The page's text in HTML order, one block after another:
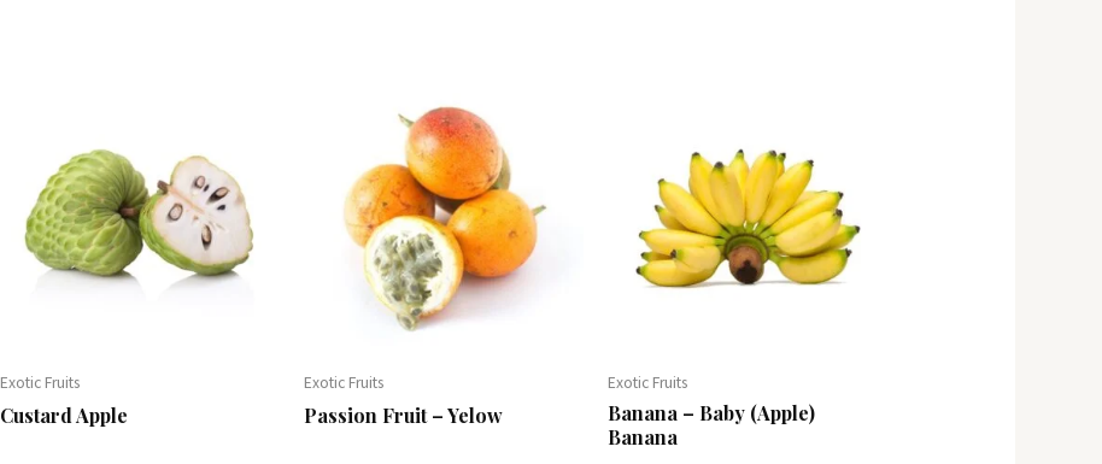
Exotic Fruits
Custard Apple
Exotic Fruits
Passion Fruit – Yelow
Exotic Fruits
Banana – Baby (Apple)
Banana